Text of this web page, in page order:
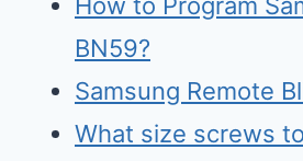
BN59?
Samsung Remote
What size screws